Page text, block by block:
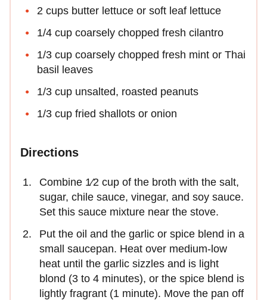
2 cups butter lettuce or soft leaf lettuce
1/4 cup coarsely chopped fresh cilantro
1/3 cup coarsely chopped fresh mint or Thai
basil leaves
1/3 cup unsalted, roasted peanuts
1/3 cup fried shallots or onion
Directions
Combine 1⁄2 cup of the broth with the salt,
sugar, chile sauce, vinegar, and soy sauce.
Set this sauce mixture near the stove.
Put the oil and the garlic or spice blend in a
small saucepan. Heat over medium-low
heat until the garlic sizzles and is light
blond (3 to 4 minutes), or the spice blend is
lightly fragrant (1 minute). Move the pan off